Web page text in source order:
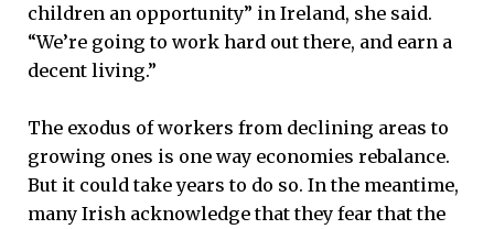
children an opportunity” in Ireland, she said.
“We’re going to work hard out there, and earn a
decent living.”
The exodus of workers from declining areas to
growing ones is one way economies rebalance.
But it could take years to do so. In the meantime,
many Irish acknowledge that they fear that the